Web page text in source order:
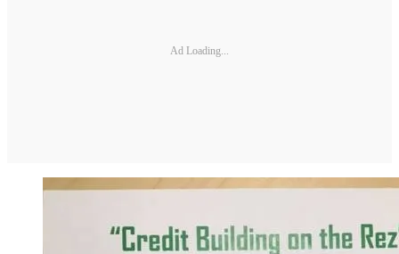
Ad Loading...